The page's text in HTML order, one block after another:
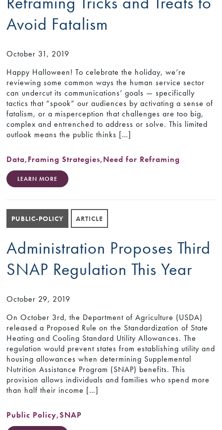
Avoid Fatalism
October 31, 2019
Happy Halloween! To celebrate the holiday, we’re
reviewing some common ways the human service sector
can undercut its communications’ goals — specifically
tactics that “spook” our audiences by activating a sense of
fatalism, or a misperception that challenges are too big,
complex and entrenched to address or solve. This limited
outlook means the public thinks […]
Data,Framing Strategies,Need for Reframing
LEARN MORE
PUBLIC-POLICY ARTICLE
Administration Proposes Third
SNAP Regulation This Year
October 29, 2019
On October 3rd, the Department of Agriculture (USDA)
released a Proposed Rule on the Standardization of State
Heating and Cooling Standard Utility Allowances. The
regulation would prevent states from establishing utility and
housing allowances when determining Supplemental
Nutrition Assistance Program (SNAP) benefits. This
provision allows individuals and families who spend more
than half their income […]
Public Policy,SNAP